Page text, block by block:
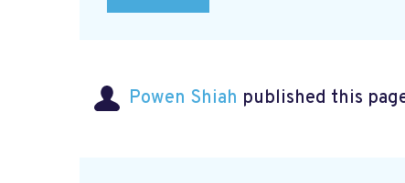
Powen Shiah published this